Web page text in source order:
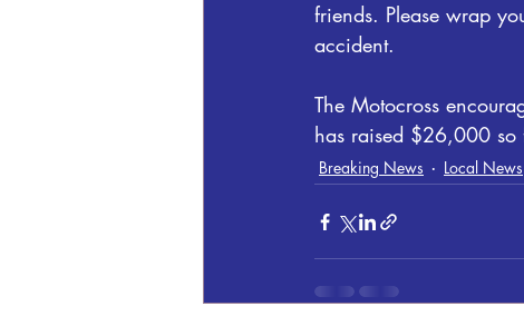
friends. Please wrap
accident.
The Motocross
has raised $26,000 so
Breaking News Local News